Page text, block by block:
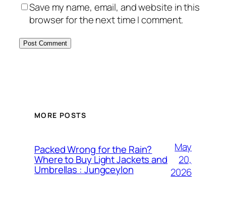
Save my name, email, and website in this
browser for the next time I comment.
MORE POSTS
Packed Wrong for the Rain?
Where to Buy Light Jackets and
Umbrellas : Jungceylon
May
20,
2026